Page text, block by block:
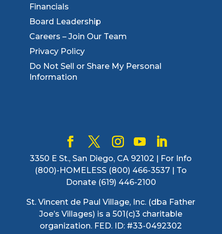
Financials
Board Leadership
Careers – Join Our Team
Privacy Policy
Do Not Sell or Share My Personal
Information
3350 E St., San Diego, CA 92102 | For Info
(800)-HOMELESS (800) 466-3537 | To
Donate (619) 446-2100
St. Vincent de Paul Village, Inc. (dba Father
Joe’s Villages) is a 501(c)3 charitable
organization. FED. ID: #33-0492302